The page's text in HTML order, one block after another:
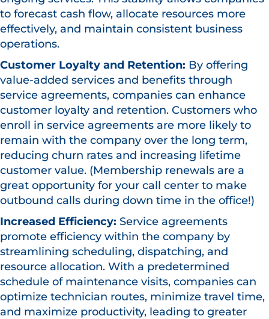
to forecast cash flow, allocate resources more
effectively, and maintain consistent business
operations.
Customer Loyalty and Retention: By offering
value-added services and benefits through
service agreements, companies can enhance
customer loyalty and retention. Customers who
enroll in service agreements are more likely to
remain with the company over the long term,
reducing churn rates and increasing lifetime
customer value. (Membership renewals are a
great opportunity for your call center to make
outbound calls during down time in the office!)
Increased Efficiency: Service agreements
promote efficiency within the company by
streamlining scheduling, dispatching, and
resource allocation. With a predetermined
schedule of maintenance visits, companies can
optimize technician routes, minimize travel time,
and maximize productivity, leading to greater